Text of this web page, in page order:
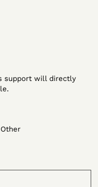
support will directly
Other